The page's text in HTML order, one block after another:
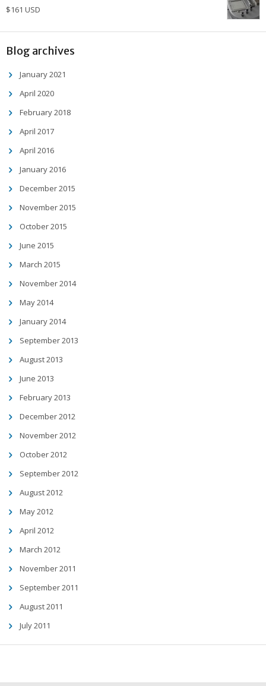
$161 USD
Blog archives
January 2021
April 2020
February 2018
April 2017
April 2016
January 2016
December 2015
November 2015
October 2015
June 2015
March 2015
November 2014
May 2014
January 2014
September 2013
August 2013
June 2013
February 2013
December 2012
November 2012
October 2012
September 2012
August 2012
May 2012
April 2012
March 2012
November 2011
September 2011
August 2011
July 2011